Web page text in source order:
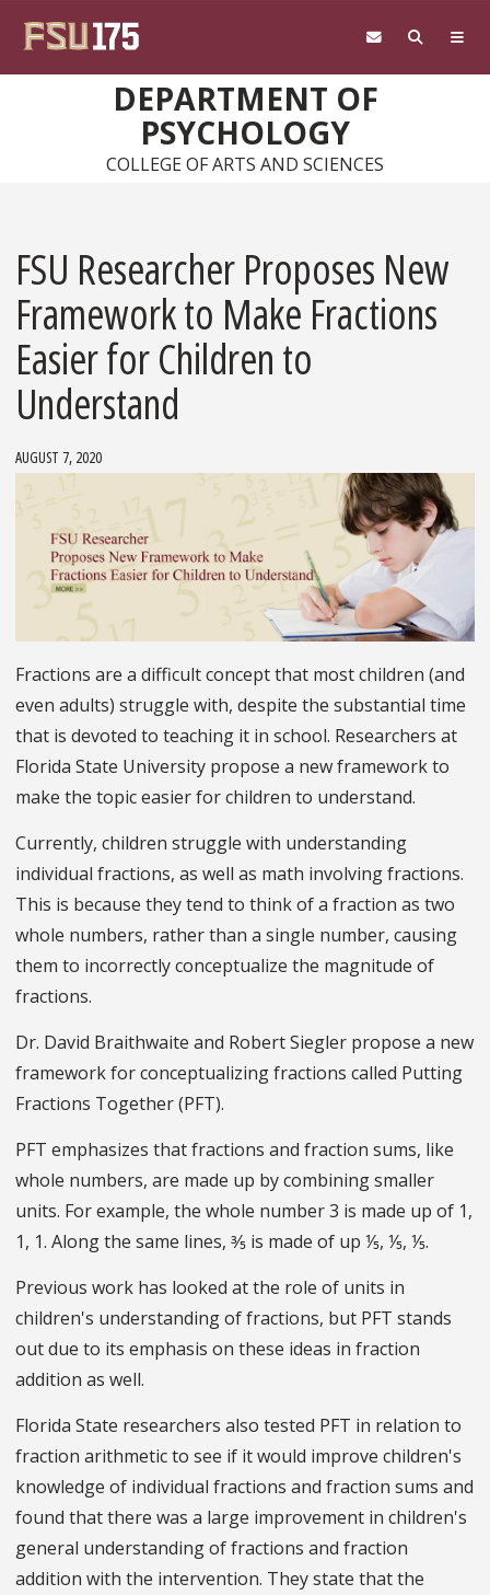
DEPARTMENT OF
PSYCHOLOGY
COLLEGE OF ARTS AND SCIENCES
FSU Researcher Proposes New
Framework to Make Fractions
Easier for Children to
Understand
AUGUST 7, 2020
Fractions are a difficult concept that most children (and
even adults) struggle with, despite the substantial time
that is devoted to teaching it in school. Researchers at
Florida State University propose a new framework to
make the topic easier for children to understand.
Currently, children struggle with understanding
individual fractions, as well as math involving fractions.
This is because they tend to think of a fraction as two
whole numbers, rather than a single number, causing
them to incorrectly conceptualize the magnitude of
fractions.
Dr. David Braithwaite and Robert Siegler propose a new
framework for conceptualizing fractions called Putting
Fractions Together (PFT).
PFT emphasizes that fractions and fraction sums, like
whole numbers, are made up by combining smaller
units. For example, the whole number 3 is made up of 1,
1, 1. Along the same lines, ⅗ is made of up ⅕, ⅕, ⅕.
Previous work has looked at the role of units in
children's understanding of fractions, but PFT stands
out due to its emphasis on these ideas in fraction
addition as well.
Florida State researchers also tested PFT in relation to
fraction arithmetic to see if it would improve children's
knowledge of individual fractions and fraction sums and
found that there was a large improvement in children's
general understanding of fractions and fraction
addition with the intervention. They state that the